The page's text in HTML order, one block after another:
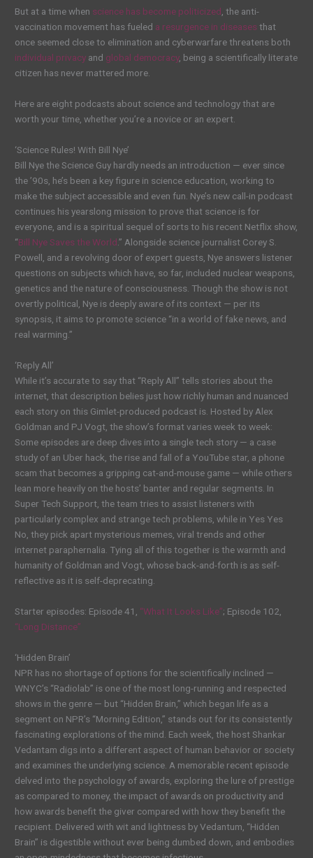
But at a time when science has become politicized, the anti-
vaccination movement has fueled a resurgence in diseases that
once seemed close to elimination and cyberwarfare threatens both
individual privacy and global democracy, being a scientifically literate
citizen has never mattered more.
Here are eight podcasts about science and technology that are
worth your time, whether you’re a novice or an expert.
‘Science Rules! With Bill Nye’
Bill Nye the Science Guy hardly needs an introduction — ever since
the ’90s, he’s been a key figure in science education, working to
make the subject accessible and even fun. Nye’s new call-in podcast
continues his yearslong mission to prove that science is for
everyone, and is a spiritual sequel of sorts to his recent Netflix show,
“Bill Nye Saves the World.” Alongside science journalist Corey S.
Powell, and a revolving door of expert guests, Nye answers listener
questions on subjects which have, so far, included nuclear weapons,
genetics and the nature of consciousness. Though the show is not
overtly political, Nye is deeply aware of its context — per its
synopsis, it aims to promote science “in a world of fake news, and
real warming.”
‘Reply All’
While it’s accurate to say that “Reply All” tells stories about the
internet, that description belies just how richly human and nuanced
each story on this Gimlet-produced podcast is. Hosted by Alex
Goldman and PJ Vogt, the show’s format varies week to week:
Some episodes are deep dives into a single tech story — a case
study of an Uber hack, the rise and fall of a YouTube star, a phone
scam that becomes a gripping cat-and-mouse game — while others
lean more heavily on the hosts’ banter and regular segments. In
Super Tech Support, the team tries to assist listeners with
particularly complex and strange tech problems, while in Yes Yes
No, they pick apart mysterious memes, viral trends and other
internet paraphernalia. Tying all of this together is the warmth and
humanity of Goldman and Vogt, whose back-and-forth is as self-
reflective as it is self-deprecating.
Starter episodes: Episode 41, “What It Looks Like”; Episode 102,
“Long Distance”
‘Hidden Brain’
NPR has no shortage of options for the scientifically inclined —
WNYC’s “Radiolab” is one of the most long-running and respected
shows in the genre — but “Hidden Brain,” which began life as a
segment on NPR’s “Morning Edition,” stands out for its consistently
fascinating explorations of the mind. Each week, the host Shankar
Vedantam digs into a different aspect of human behavior or society
and examines the underlying science. A memorable recent episode
delved into the psychology of awards, exploring the lure of prestige
as compared to money, the impact of awards on productivity and
how awards benefit the giver compared with how they benefit the
recipient. Delivered with wit and lightness by Vedantum, “Hidden
Brain” is digestible without ever being dumbed down, and embodies